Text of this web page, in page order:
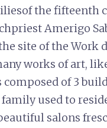
the fifteenth
Amerigo
site of the Work
works of art,
composed of 3
used to
salons